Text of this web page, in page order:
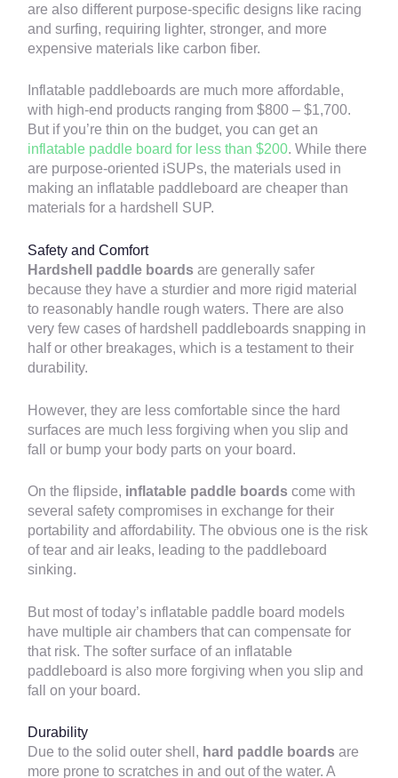
are also different purpose-specific designs like racing
and surfing, requiring lighter, stronger, and more
expensive materials like carbon fiber.
Inflatable paddleboards are much more affordable,
with high-end products ranging from $800 – $1,700.
But if you’re thin on the budget, you can get an
inflatable paddle board for less than $200. While there
are purpose-oriented iSUPs, the materials used in
making an inflatable paddleboard are cheaper than
materials for a hardshell SUP.
Safety and Comfort
Hardshell paddle boardsare generally safer
because they have a sturdier and more rigid material
to reasonably handle rough waters. There are also
very few cases of hardshell paddleboards snapping in
half or other breakages, which is a testament to their
durability.
However, they are less comfortable since the hard
surfaces are much less forgiving when you slip and
fall or bump your body parts on your board.
On the flipside, inflatable paddle boardscome with
several safety compromises in exchange for their
portability and affordability. The obvious one is the risk
of tear and air leaks, leading to the paddleboard
sinking.
But most of today’s inflatable paddle board models
have multiple air chambers that can compensate for
that risk. The softer surface of an inflatable
paddleboard is also more forgiving when you slip and
fall on your board.
Durability
Due to the solid outer shell, hard paddle boards are
more prone to scratches in and out of the water. A